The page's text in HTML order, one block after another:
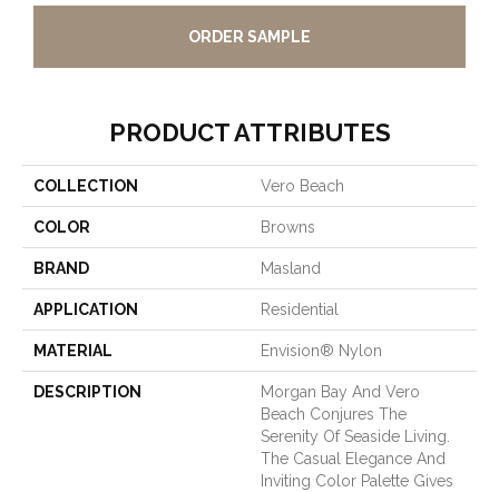
ORDER SAMPLE
PRODUCT ATTRIBUTES
COLLECTION Vero Beach
COLOR Browns
BRAND Masland
APPLICATION Residential
MATERIAL Envision® Nylon
DESCRIPTION
Morgan Bay And Vero
Beach Conjures The
Serenity Of Seaside Living.
The Casual Elegance And
Inviting Color Palette Gives